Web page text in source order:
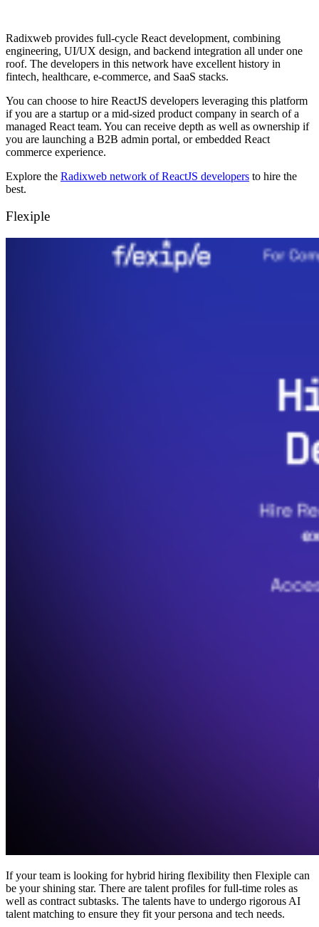
Radixweb provides full-cycle React development, combining
engineering, UI/UX design, and backend integration all under one
roof. The developers in this network have excellent history in
fintech, healthcare, e-commerce, and SaaS stacks.
You can choose to hire ReactJS developers leveraging this platform
if you are a startup or a mid-sized product company in search of a
managed React team. You can receive depth as well as ownership if
you are launching a B2B admin portal, or embedded React
commerce experience.
Explore the Radixweb network of ReactJS developers to hire the
best.
Flexiple
If your team is looking for hybrid hiring flexibility then Flexiple can
be your shining star. There are talent profiles for full-time roles as
well as contract subtasks. The talents have to undergo rigorous AI
talent matching to ensure they fit your persona and tech needs.